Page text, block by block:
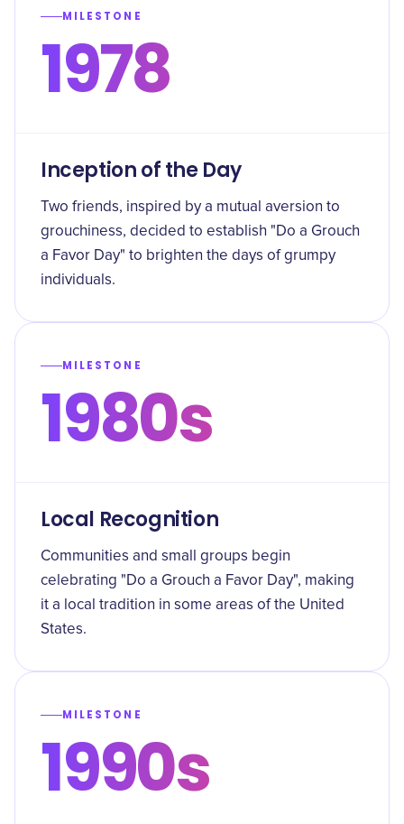
MILESTONE
1978
Inception of the Day
Two friends, inspired by a mutual aversion to
grouchiness, decided to establish "Do a Grouch
a Favor Day" to brighten the days of grumpy
individuals.
MILESTONE
1980s
Local Recognition
Communities and small groups begin
celebrating "Do a Grouch a Favor Day", making
it a local tradition in some areas of the United
States.
MILESTONE
1990s